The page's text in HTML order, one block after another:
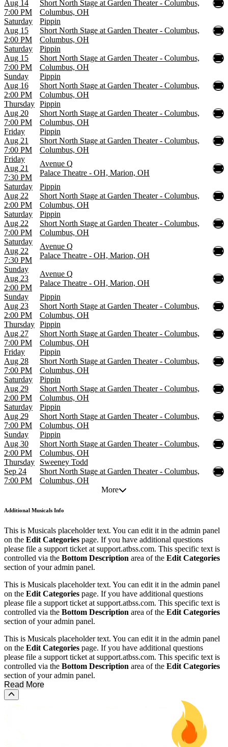
Aug 14
7:00 PM
Short North Stage at Garden Theater - Columbus,
Columbus, OH
Saturday
Aug 15
2:00 PM
Pippin
Short North Stage at Garden Theater - Columbus,
Columbus, OH
Saturday
Aug 15
7:00 PM
Pippin
Short North Stage at Garden Theater - Columbus,
Columbus, OH
Sunday
Aug 16
2:00 PM
Pippin
Short North Stage at Garden Theater - Columbus,
Columbus, OH
Thursday
Aug 20
7:00 PM
Pippin
Short North Stage at Garden Theater - Columbus,
Columbus, OH
Friday
Aug 21
7:00 PM
Pippin
Short North Stage at Garden Theater - Columbus,
Columbus, OH
Friday
Aug 21
7:30 PM
Avenue Q
Palace Theatre - OH, Marion, OH
Saturday
Aug 22
2:00 PM
Pippin
Short North Stage at Garden Theater - Columbus,
Columbus, OH
Saturday
Aug 22
7:00 PM
Pippin
Short North Stage at Garden Theater - Columbus,
Columbus, OH
Saturday
Aug 22
7:30 PM
Avenue Q
Palace Theatre - OH, Marion, OH
Sunday
Aug 23
2:00 PM
Avenue Q
Palace Theatre - OH, Marion, OH
Sunday
Aug 23
2:00 PM
Pippin
Short North Stage at Garden Theater - Columbus,
Columbus, OH
Thursday
Aug 27
7:00 PM
Pippin
Short North Stage at Garden Theater - Columbus,
Columbus, OH
Friday
Aug 28
7:00 PM
Pippin
Short North Stage at Garden Theater - Columbus,
Columbus, OH
Saturday
Aug 29
2:00 PM
Pippin
Short North Stage at Garden Theater - Columbus,
Columbus, OH
Saturday
Aug 29
7:00 PM
Pippin
Short North Stage at Garden Theater - Columbus,
Columbus, OH
Sunday
Aug 30
2:00 PM
Pippin
Short North Stage at Garden Theater - Columbus,
Columbus, OH
Thursday
Sep 24
7:00 PM
Sweeney Todd
Short North Stage at Garden Theater - Columbus,
Columbus, OH
More
Additional Musicals Info
This is Musicals placeholder text. You can edit it in the admin panel
on the Edit Categories page. If you have additional questions
please file a support ticket at support.atbss.com. This specific text is
controlled via the Bottom Description area of the Edit Categories
section of your admin panel.
This is Musicals placeholder text. You can edit it in the admin panel
on the Edit Categories page. If you have additional questions
please file a support ticket at support.atbss.com. This specific text is
controlled via the Bottom Description area of the Edit Categories
section of your admin panel.
This is Musicals placeholder text. You can edit it in the admin panel
on the Edit Categories page. If you have additional questions
please file a support ticket at support.atbss.com. This specific text is
controlled via the Bottom Description area of the Edit Categories
section of your admin panel.
Read More
Scroll to the top of the page